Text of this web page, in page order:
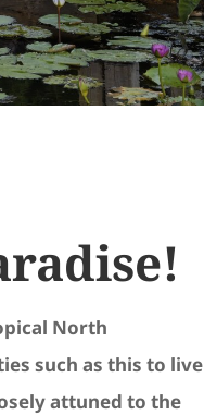
North
such as this to live
attuned to the